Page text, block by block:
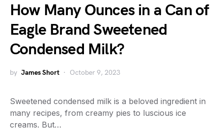
How Many Ounces in a Can of
Eagle Brand Sweetened
Condensed Milk?
by James Short October 9, 2023
Sweetened condensed milk is a beloved ingredient in
many recipes, from creamy pies to luscious ice
creams. But…